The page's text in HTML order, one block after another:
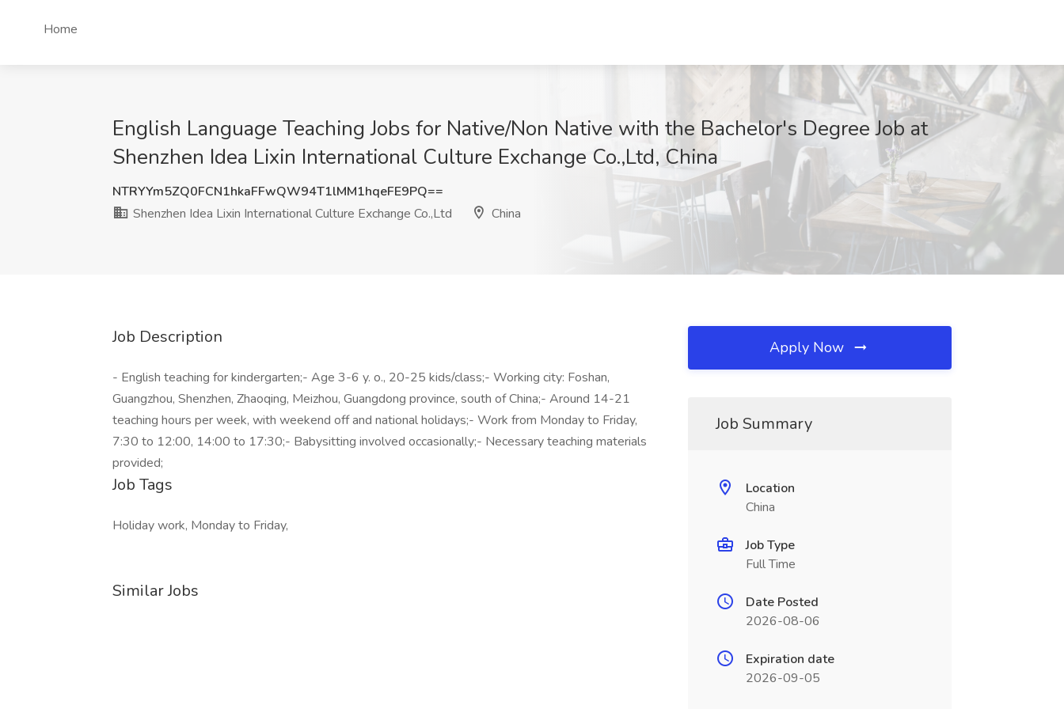
Home
English Language Teaching Jobs for Native/Non Native with the Bachelor's Degree Job at
Shenzhen Idea Lixin International Culture Exchange Co.,Ltd, China
NTRYYm5ZQ0FCN1hkaFFwQW94T1lMM1hqeFE9PQ==
Shenzhen Idea Lixin International Culture Exchange Co.,Ltd
China
Job Description
- English teaching for kindergarten;- Age 3-6 y. o., 20-25 kids/class;- Working city: Foshan,
Guangzhou, Shenzhen, Zhaoqing, Meizhou, Guangdong province, south of China;- Around 14-21
teaching hours per week, with weekend off and national holidays;- Work from Monday to Friday,
7:30 to 12:00, 14:00 to 17:30;- Babysitting involved occasionally;- Necessary teaching materials
provided;
Job Tags
Holiday work, Monday to Friday,
Similar Jobs
Apply Now
Job Summary
Location
China
Job Type
Full Time
Date Posted
2026-08-06
Expiration date
2026-09-05